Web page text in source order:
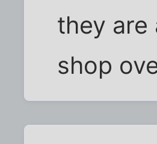
they are
shop